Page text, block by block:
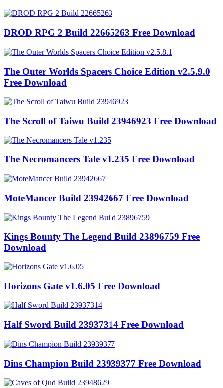
DROD RPG 2 Build 22665263 Free Download
The Outer Worlds Spacers Choice Edition v2.5.9.0
Free Download
The Scroll of Taiwu Build 23946923 Free Download
The Necromancers Tale v1.235 Free Download
MoteMancer Build 23942667 Free Download
Kings Bounty The Legend Build 23896759 Free
Download
Horizons Gate v1.6.05 Free Download
Half Sword Build 23937314 Free Download
Dins Champion Build 23939377 Free Download